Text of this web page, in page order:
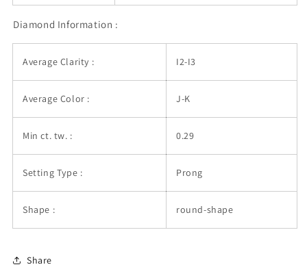
Diamond Information :
Average Clarity : I2-I3
Average Color : J-K
Min ct. tw. : 0.29
Setting Type : Prong
Shape : round-shape
Share